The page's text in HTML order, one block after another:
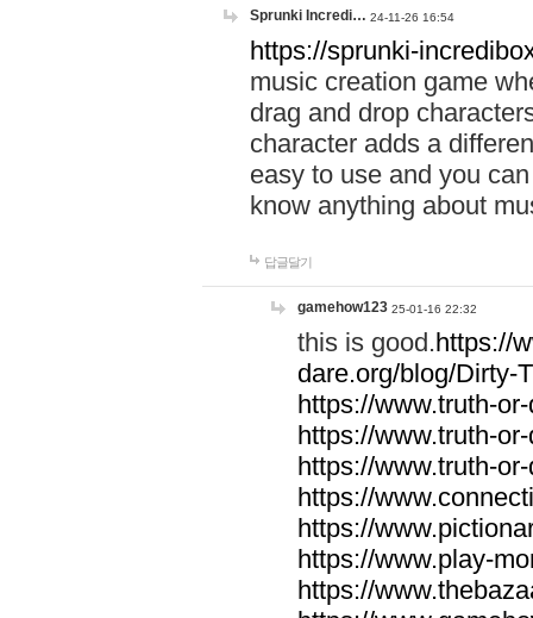
Sprunki Incredi… 24-11-26 16:54
https://sprunki-
music creation game
drag and drop
character adds a
easy to use and you
know anything about
답글달기
gamehow123 25-01-16 22:32
this is good.https://
dare.org/blog/Dirty-
https://www.truth-
https://www.truth-
https://www.truth-
https://
https://
https://www.play-
https://